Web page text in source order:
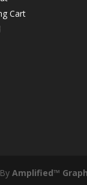
Cart
ByAmplified™